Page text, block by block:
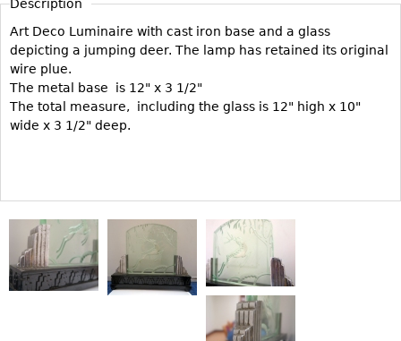
CASE ITEMS
Bedroom Suites
Beds
Nightstands
Dressers
Servers
Vitrines
Dining Suites
Sideboards
Vases
Flatware
Serving Pieces
Coffee and Tea Sets
Other
Description
Art Deco Luminaire with cast iron base and a glass
depicting a jumping deer. The lamp has retained its original
wire plue.
The metal base is 12" x 3 1/2"
The total measure, including the glass is 12" high x 10"
wide x 3 1/2" deep.